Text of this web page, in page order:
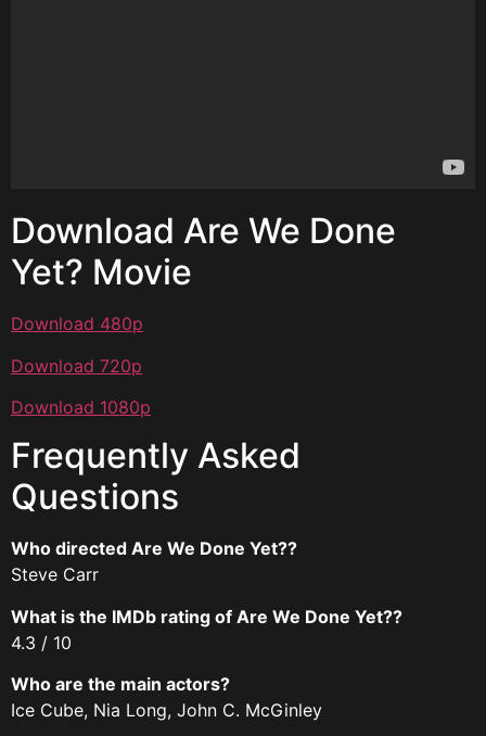
Download Are We Done
Yet? Movie
Download 480p
Download 720p
Download 1080p
Frequently Asked
Questions
Who directed Are We Done Yet??
Steve Carr
What is the IMDb rating of Are We Done Yet??
4.3 / 10
Who are the main actors?
Ice Cube, Nia Long, John C. McGinley